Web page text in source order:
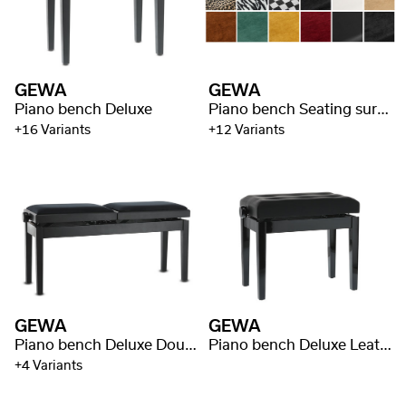
GEWA
Piano bench Deluxe
+16 Variants
GEWA
Piano bench Seating surface Deluxe
+12 Variants
GEWA
Piano bench Deluxe Double
+4 Variants
GEWA
Piano bench Deluxe Leather Black, Highgloss